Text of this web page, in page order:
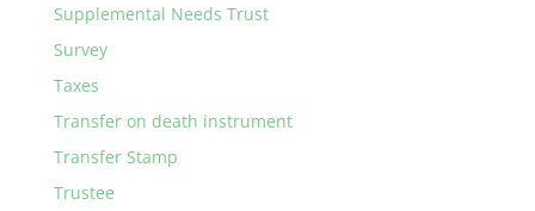
Supplemental Needs Trust
Survey
Taxes
Transfer on death instrument
Transfer Stamp
Trustee